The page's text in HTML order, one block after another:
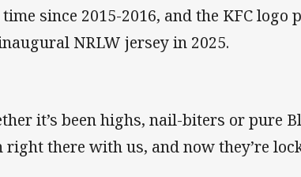
since 2015-2016, and the KFC
NRLW jersey in 2025.
it’s been highs, nail-biters or pure
right there with us, and now they’re